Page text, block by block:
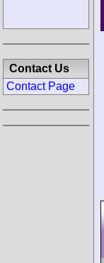
Contact Us
Contact Page